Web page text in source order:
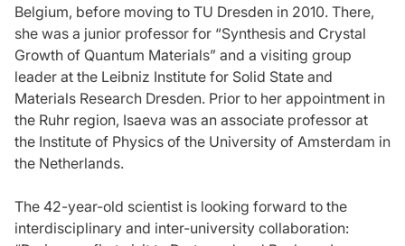
Belgium, before moving to TU Dresden in 2010. There,
she was a junior professor for “Synthesis and Crystal
Growth of Quantum Materials” and a visiting group
leader at the Leibniz Institute for Solid State and
Materials Research Dresden. Prior to her appointment in
the Ruhr region, Isaeva was an associate professor at
the Institute of Physics of the University of Amsterdam in
the Netherlands.
The 42-year-old scientist is looking forward to the
interdisciplinary and inter-university collaboration: